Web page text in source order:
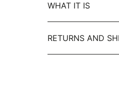
WHAT IT IS
RETURNS AND